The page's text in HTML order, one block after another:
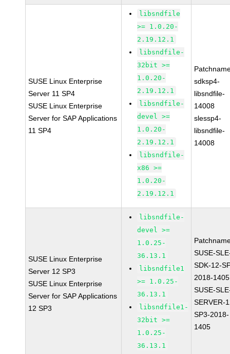
SUSE Linux Enterprise
Server 11 SP4
SUSE Linux Enterprise
Server for SAP Applications
11 SP4
libsndfile
>= 1.0.20-
2.19.12.1
libsndfile-
32bit >=
1.0.20-
2.19.12.1
libsndfile-
devel >=
1.0.20-
2.19.12.1
libsndfile-
x86 >=
1.0.20-
2.19.12.1
sdksp4-
libsndfile-
14008
slessp4-
libsndfile-
14008
SUSE Linux Enterprise
Server 12 SP3
SUSE Linux Enterprise
Server for SAP Applications
12 SP3
libsndfile-
devel >=
1.0.25-
36.13.1
libsndfile1
>= 1.0.25-
36.13.1
libsndfile1-
32bit >=
1.0.25-
36.13.1
SUSE-
SDK-12-
2018-1405
SUSE-
SERVER-
SP3-2018-
1405